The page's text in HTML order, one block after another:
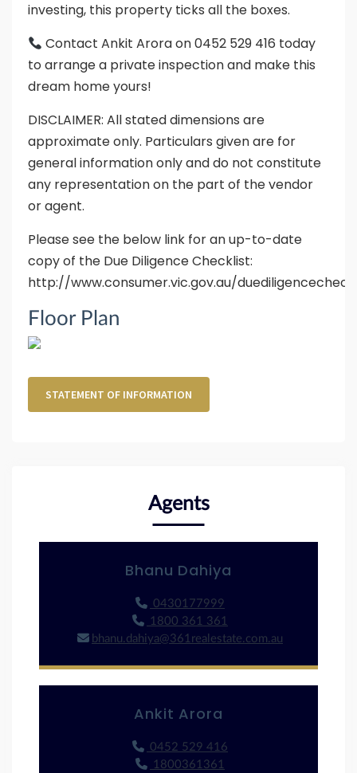
investing, this property ticks all the boxes.
Contact Ankit Arora on 0452 529 416 today
to arrange a private inspection and make this
dream home yours!
DISCLAIMER: All stated dimensions are
approximate only. Particulars given are for
general information only and do not constitute
any representation on the part of the vendor
or agent.
Please see the below link for an up-to-date
copy of the Due Diligence Checklist:
http://www.consumer.vic.gov.au/
Floor Plan
STATEMENT OF INFORMATION
Agents
Bhanu Dahiya
0430177999
1800 361 361
bhanu.dahiya@361realestate.com.au
Ankit Arora
0452 529 416
1800361361